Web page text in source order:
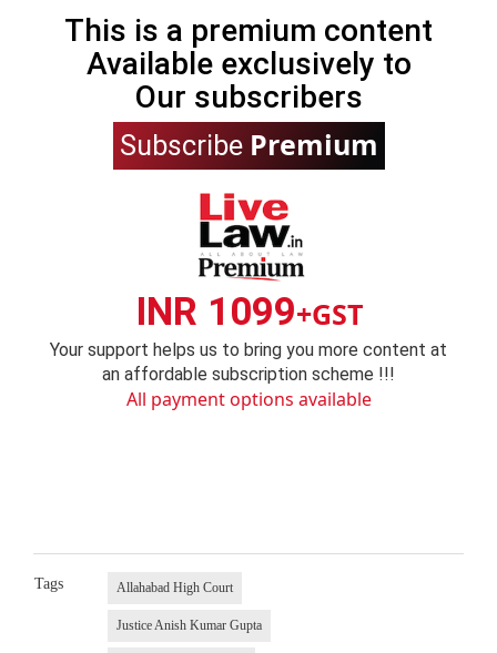
This is a premium content
Available exclusively to
Our subscribers
Subscribe Premium
INR 1099+GST
Your support helps us to bring you more content at
an affordable subscription scheme !!!
All payment options available
Tags Allahabad High Court
Justice Anish Kumar Gupta